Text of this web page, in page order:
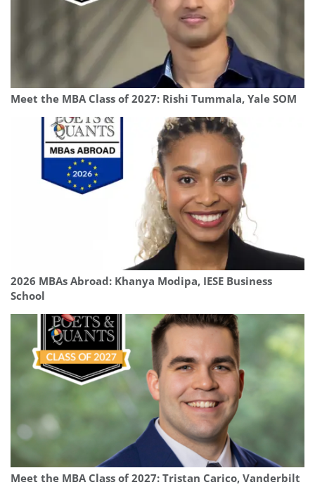
Meet the MBA Class of 2027: Rishi Tummala, Yale SOM
2026 MBAs Abroad: Khanya Modipa, IESE Business
School
Meet the MBA Class of 2027: Tristan Carico, Vanderbilt